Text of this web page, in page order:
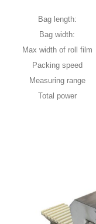
Bag length:
Bag width:
Max width of roll film
Packing speed
Measuring range
Total power